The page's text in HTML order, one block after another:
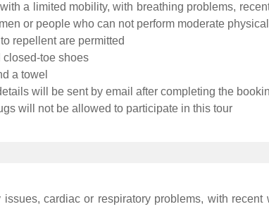
a limited mobility, with breathing problems,
or people who can not perform moderate
repellent are permitted
closed-toe shoes
a towel
will be sent by email after completing the
will not be allowed to participate in this tour
cardiac or respiratory problems, with recent